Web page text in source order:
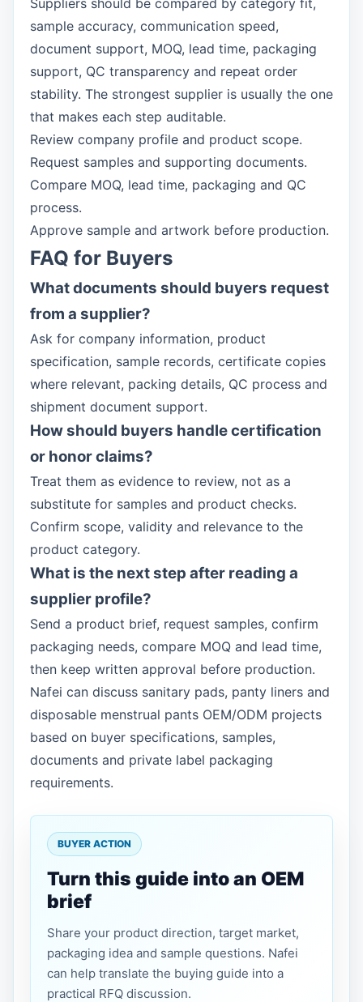
Suppliers should be compared by category fit,
sample accuracy, communication speed,
document support, MOQ, lead time, packaging
support, QC transparency and repeat order
stability. The strongest supplier is usually the one
that makes each step auditable.
Review company profile and product scope.
Request samples and supporting documents.
Compare MOQ, lead time, packaging and QC
process.
Approve sample and artwork before production.
FAQ for Buyers
What documents should buyers request
from a supplier?
Ask for company information, product
specification, sample records, certificate copies
where relevant, packing details, QC process and
shipment document support.
How should buyers handle certification
or honor claims?
Treat them as evidence to review, not as a
substitute for samples and product checks.
Confirm scope, validity and relevance to the
product category.
What is the next step after reading a
supplier profile?
Send a product brief, request samples, confirm
packaging needs, compare MOQ and lead time,
then keep written approval before production.
Nafei can discuss sanitary pads, panty liners and
disposable menstrual pants OEM/ODM projects
based on buyer specifications, samples,
documents and private label packaging
requirements.
BUYER ACTION
Turn this guide into an OEM
brief
Share your product direction, target market,
packaging idea and sample questions. Nafei
can help translate the buying guide into a
practical RFQ discussion.